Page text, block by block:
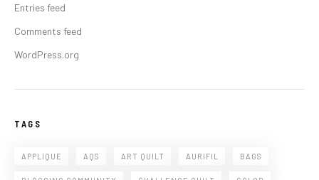
Entries feed
Comments feed
WordPress.org
TAGS
APPLIQUE AQS ART QUILT AURIFIL BAGS